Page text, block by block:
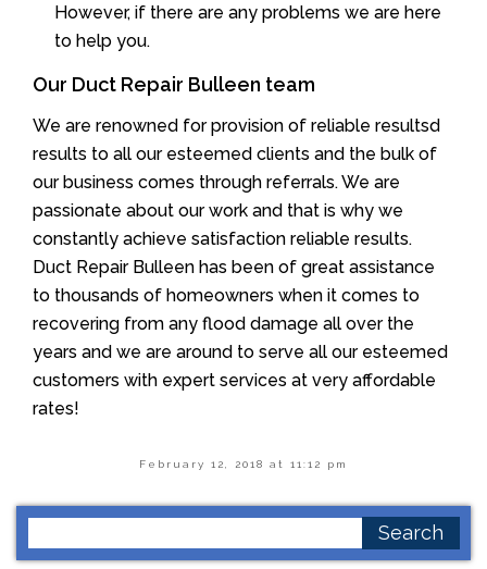
However, if there are any problems we are here
to help you.
Our Duct Repair Bulleen team
We are renowned for provision of reliable resultsd
results to all our esteemed clients and the bulk of
our business comes through referrals. We are
passionate about our work and that is why we
constantly achieve satisfaction reliable results.
Duct Repair Bulleen has been of great assistance
to thousands of homeowners when it comes to
recovering from any flood damage all over the
years and we are around to serve all our esteemed
customers with expert services at very affordable
rates!
February 12, 2018 at 11:12 pm
for: